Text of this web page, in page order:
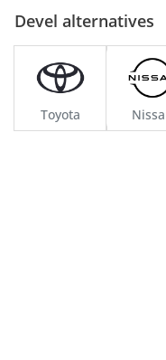
operations, from
processes. Devel's
enhanced its reputation
automotive industry.
Current
Devel alternatives
Toyota